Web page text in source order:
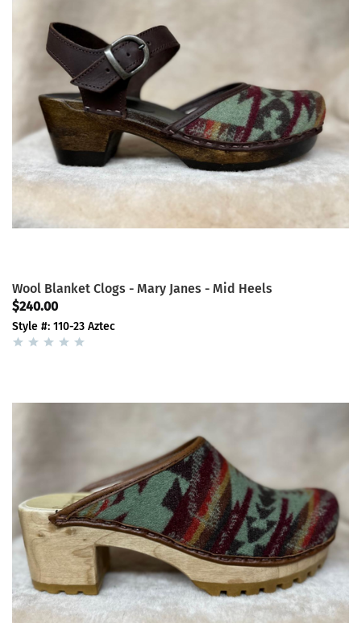
Wool Blanket Clogs - Mary Janes - Mid Heels
$240.00
Style #: 110-23 Aztec